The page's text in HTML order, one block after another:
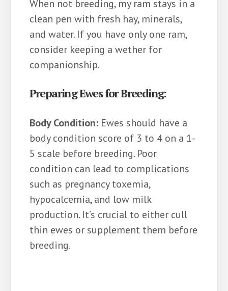
When not breeding, my ram stays in a
clean pen with fresh hay, minerals,
and water. If you have only one ram,
consider keeping a wether for
companionship.
Preparing Ewes for Breeding:
Body Condition:Ewes should have a
body condition score of 3 to 4 on a 1-
5 scale before breeding. Poor
condition can lead to complications
such as pregnancy toxemia,
hypocalcemia, and low milk
production. It’s crucial to either cull
thin ewes or supplement them before
breeding.